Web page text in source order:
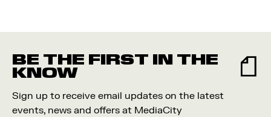
BE THE FIRST IN THE
KNOW
Sign up to receive email updates on the latest
events, news and offers at MediaCity